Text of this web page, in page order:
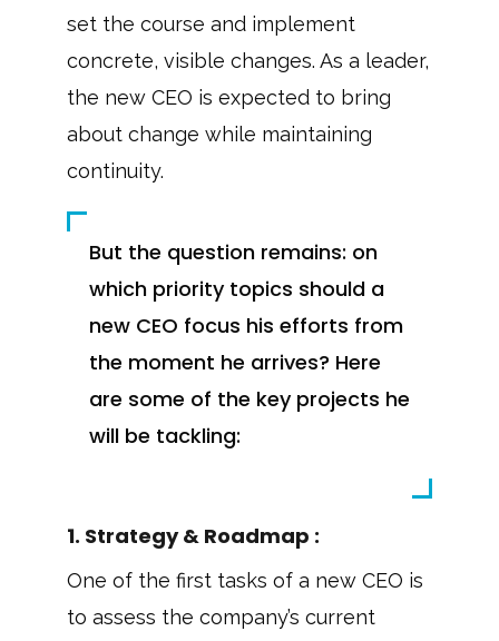
set the course and implement
concrete, visible changes. As a leader,
the new CEO is expected to bring
about change while maintaining
continuity.
But the question remains: on
which priority topics should a
new CEO focus his efforts from
the moment he arrives? Here
are some of the key projects he
will be tackling:
1. Strategy & Roadmap :
One of the first tasks of a new CEO is
to assess the company’s current